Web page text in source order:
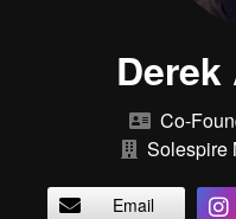
Co-
Solespire
Email